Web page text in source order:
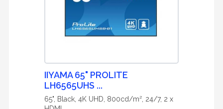
IIYAMA 65" PROLITE
LH6565UHS ...
65", Black, 4K UHD, 800cd/m², 24/7, 2 x